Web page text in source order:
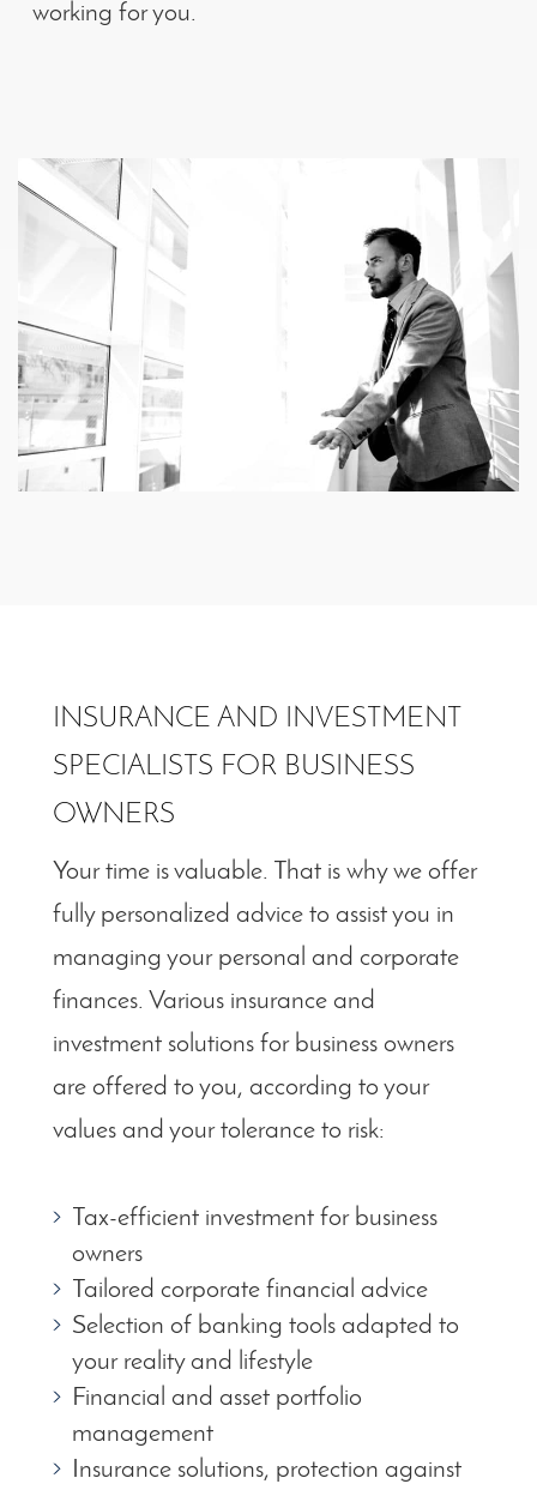
working for you.
INSURANCE AND INVESTMENT
SPECIALISTS FOR BUSINESS
OWNERS
Your time is valuable. That is why we offer
fully personalized advice to assist you in
managing your personal and corporate
finances. Various insurance and
investment solutions for business owners
are offered to you, according to your
values and your tolerance to risk:
Tax-efficient investment for business
owners
Tailored corporate financial advice
Selection of banking tools adapted to
your reality and lifestyle
Financial and asset portfolio
management
Insurance solutions, protection against